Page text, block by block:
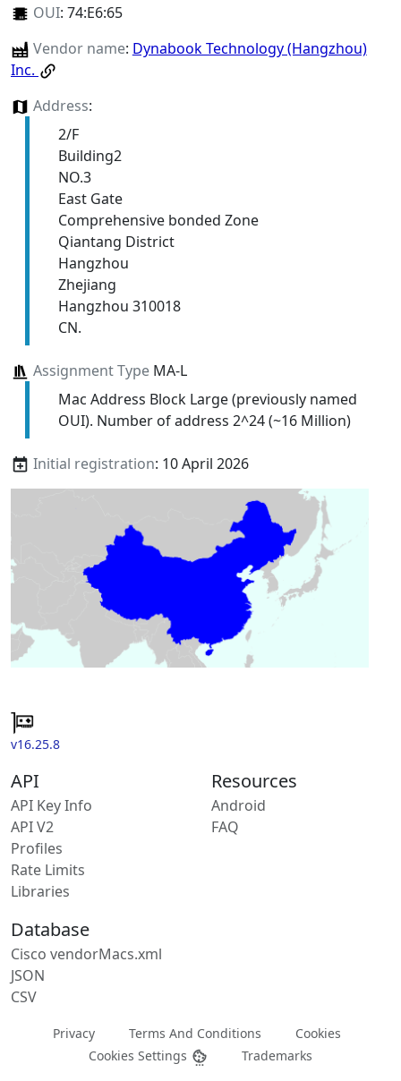
OUI: 74:E6:65
Vendor name: Dynabook Technology (Hangzhou)
Inc.
Address:
2/F
Building2
NO.3
East Gate
Comprehensive bonded Zone
Qiantang District
Hangzhou
Zhejiang
Hangzhou 310018
CN.
Assignment TypeMA-L
Mac Address Block Large (previously named
OUI). Number of address 2^24 (~16 Million)
Initial registration: 10 April 2026
v16.25.8
API
API Key Info
API V2
Profiles
Rate Limits
Libraries
Resources
Android
FAQ
Database
Cisco vendorMacs.xml
JSON
CSV
Privacy Terms And Conditions
Cookies
Cookies Settings
Trademarks